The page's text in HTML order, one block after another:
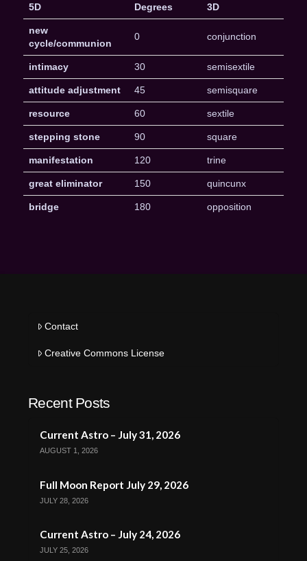
5D Degrees 3D
new
cycle/communion
0 conjunction
intimacy 30 semisextile
attitude adjustment 45 semisquare
resource 60 sextile
stepping stone 90 square
manifestation 120 trine
great eliminator 150 quincunx
bridge 180 opposition
Contact
Creative Commons License
Recent Posts
Current Astro – July 31, 2026
AUGUST 1, 2026
Full Moon Report July 29, 2026
JULY 28, 2026
Current Astro – July 24, 2026
JULY 25, 2026